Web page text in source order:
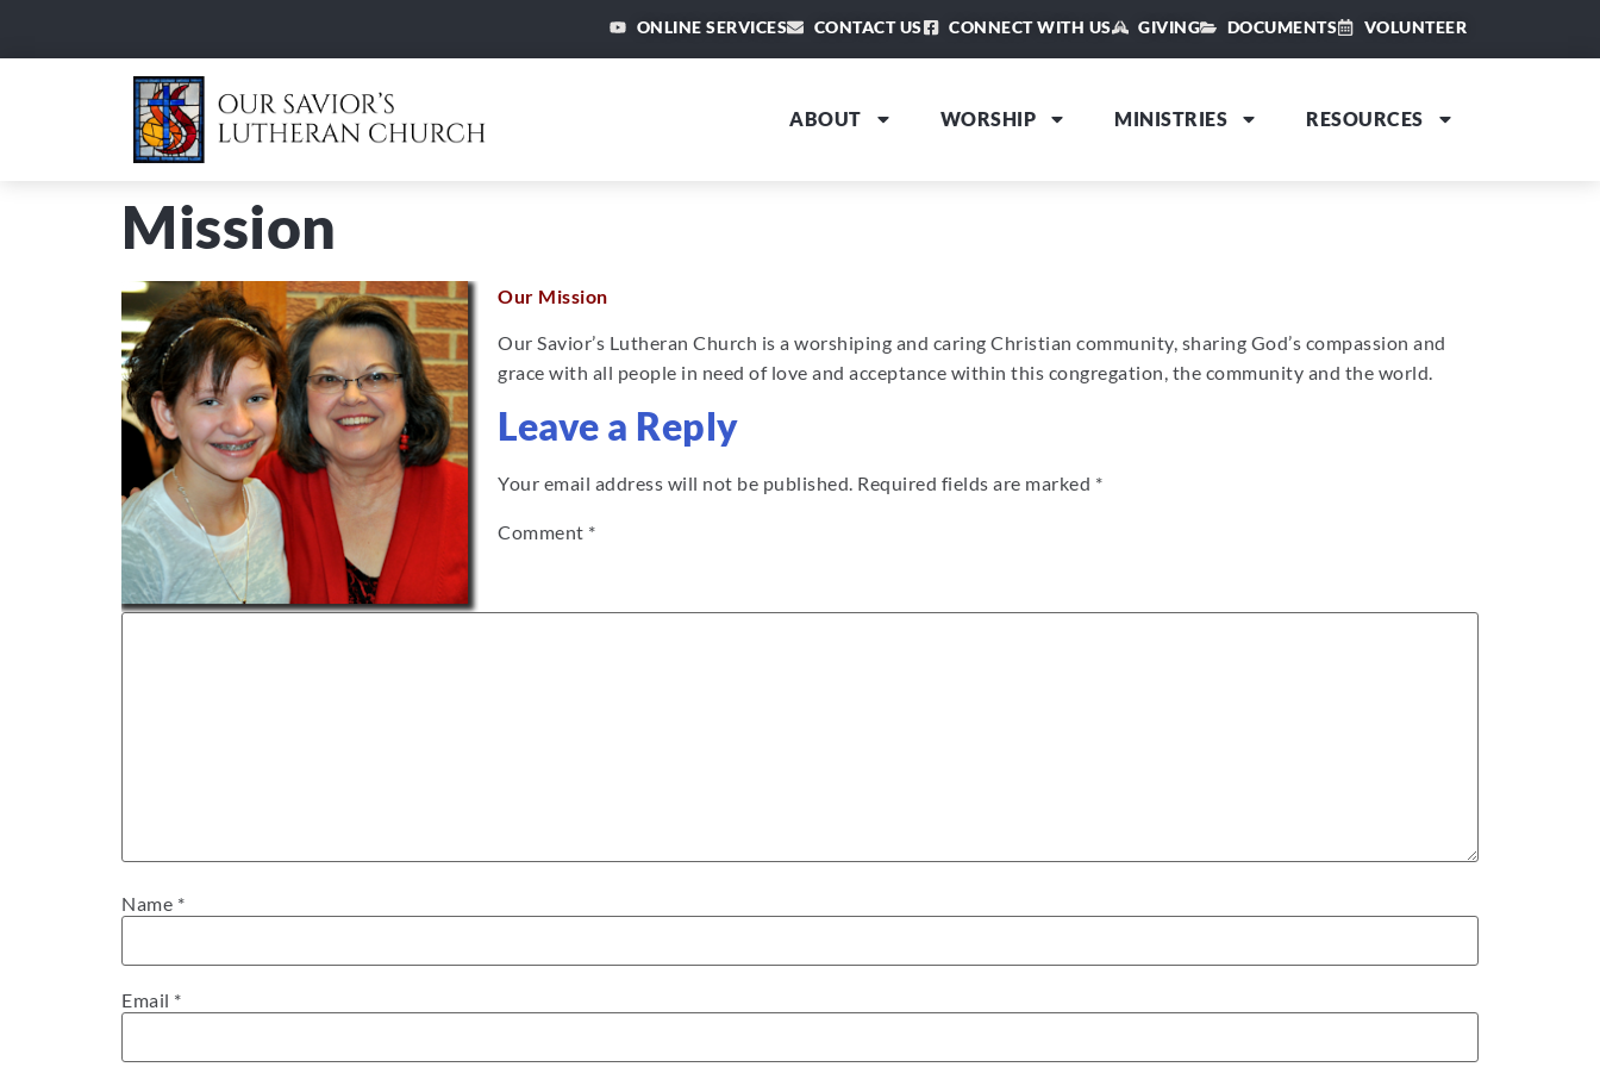
ONLINE SERVICES CONTACT US CONNECT WITH US GIVING DOCUMENTS VOLUNTEER
ABOUT WORSHIP MINISTRIES RESOURCES
Mission
Our Mission
Our Savior’s Lutheran Church is a worshiping and caring Christian community, sharing God’s compassion and
grace with all people in need of love and acceptance within this congregation, the community and the world.
Leave a Reply
Your email address will not be published. Required fields are marked *
Comment *
Name *
Email *